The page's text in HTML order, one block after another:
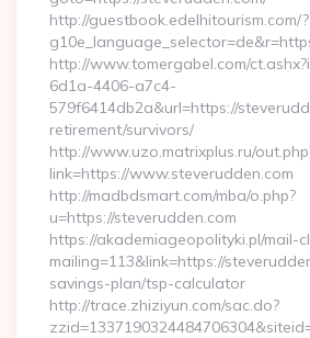
http://guestbook.edelhitourism.com/?
http://www.tomergabel.com/
6d1a-4406-a7c4-
579f6414db2a&url=https://
retirement/survivors/
http://www.uzo.matrixplus.ru/
link=https://www.steverudden.com
http://madbdsmart.com/mba/o.php?
u=https://steverudden.com
https://akademiageopolityki.pl/mail-
mailing=113&link=https://
savings-plan/tsp-calculator
http://trace.zhiziyun.com/sac.do?